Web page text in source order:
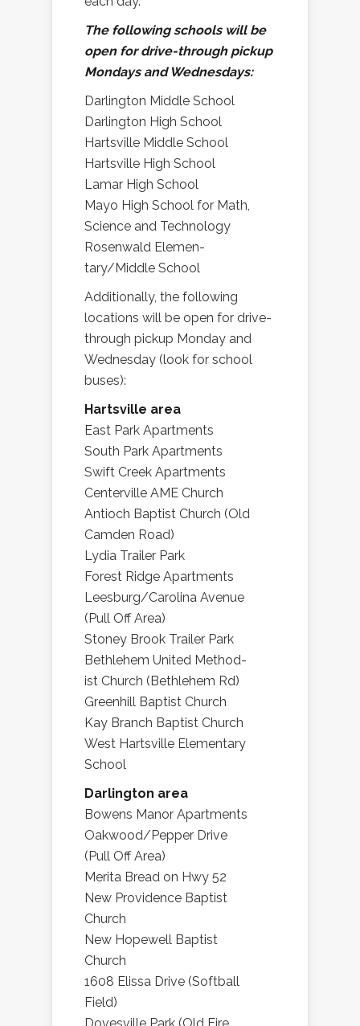
The following schools will be
open for drive-through pickup
Mondays and Wednesdays:
Darlington Middle School
Darlington High School
Hartsville Middle School
Hartsville High School
Lamar High School
Mayo High School for Math,
Science and Technology
Rosenwald Elemen-
tary/Middle School
Additionally, the following
locations will be open for drive-
through pickup Monday and
Wednesday (look for school
buses):
Hartsville area
East Park Apartments
South Park Apartments
Swift Creek Apartments
Centerville AME Church
Antioch Baptist Church (Old
Camden Road)
Lydia Trailer Park
Forest Ridge Apartments
Leesburg/Carolina Avenue
(Pull Off Area)
Stoney Brook Trailer Park
Bethlehem United Method-
ist Church (Bethlehem Rd)
Greenhill Baptist Church
Kay Branch Baptist Church
West Hartsville Elementary
School
Darlington area
Bowens Manor Apartments
Oakwood/Pepper Drive
(Pull Off Area)
Merita Bread on Hwy 52
New Providence Baptist
Church
New Hopewell Baptist
Church
1608 Elissa Drive (Softball
Field)